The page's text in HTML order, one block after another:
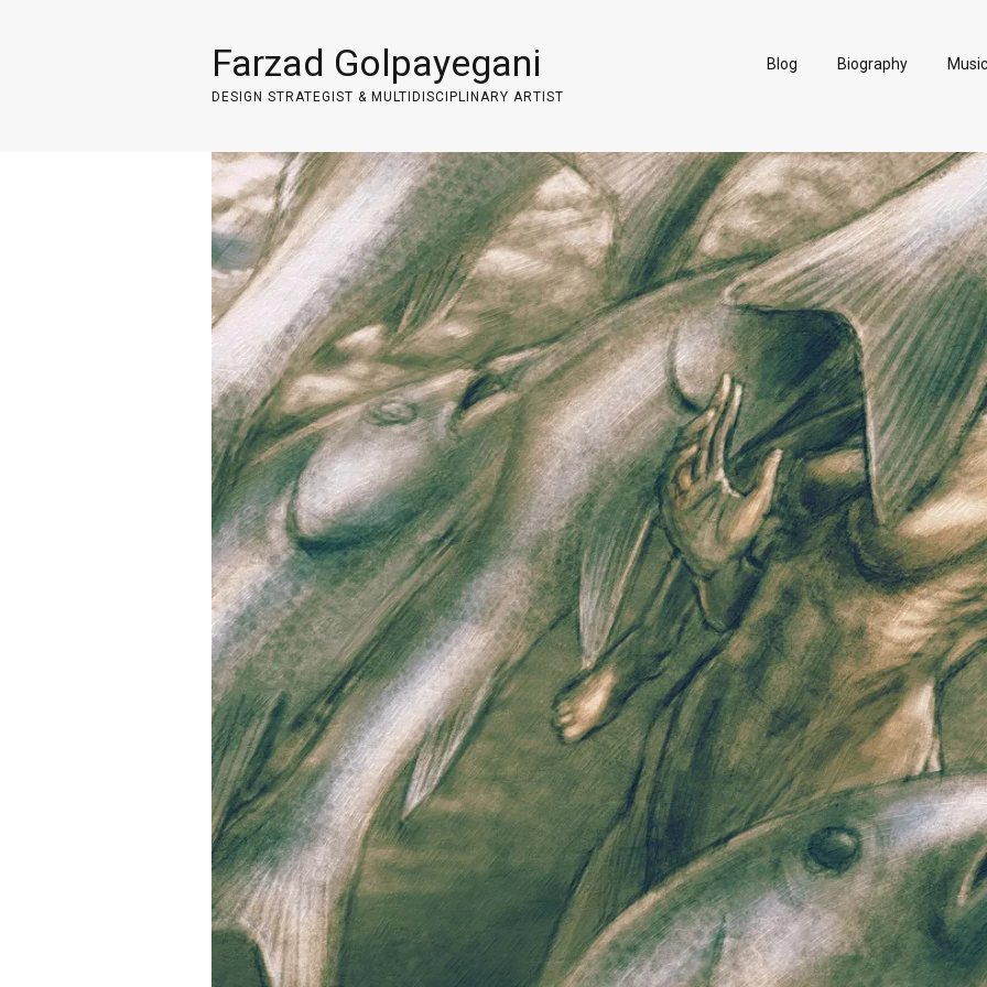
Farzad Golpayegani
DESIGN STRATEGIST & MULTIDISCIPLINARY ARTIST
Blog Biography Music